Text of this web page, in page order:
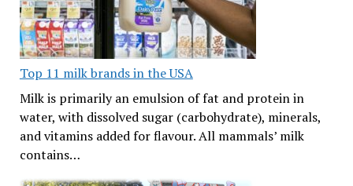
Top 11 milk brands in the USA
Milk is primarily an emulsion of fat and protein in
water, with dissolved sugar (carbohydrate), minerals,
and vitamins added for flavour. All mammals’ milk
contains…